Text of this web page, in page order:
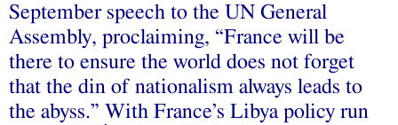
September speech to the UN General
Assembly, proclaiming, “France will be
there to ensure the world does not forget
that the din of nationalism always leads to
the abyss.” With France’s Libya policy run